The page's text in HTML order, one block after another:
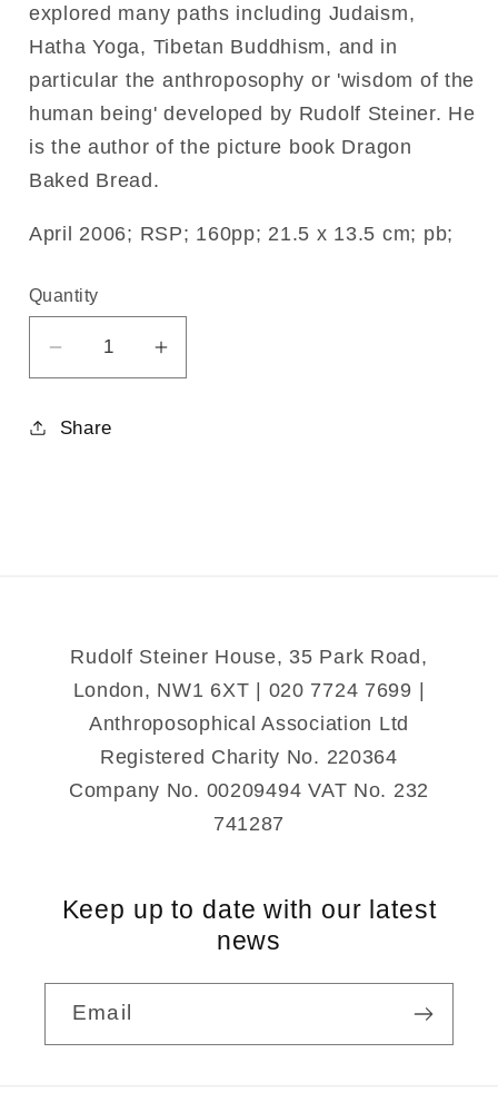
explored many paths including Judaism,
Hatha Yoga, Tibetan Buddhism, and in
particular the anthroposophy or 'wisdom of the
human being' developed by Rudolf Steiner. He
is the author of the picture book Dragon
Baked Bread.
April 2006; RSP; 160pp; 21.5 x 13.5 cm; pb;
Quantity
Decrease
for
Increase
Share
Rudolf Steiner House, 35 Park Road,
London, NW1 6XT | 020 7724 7699 |
Anthroposophical Association Ltd
Registered Charity No. 220364
Company No. 00209494 VAT No. 232
741287
Keep up to date with our latest
news
Email